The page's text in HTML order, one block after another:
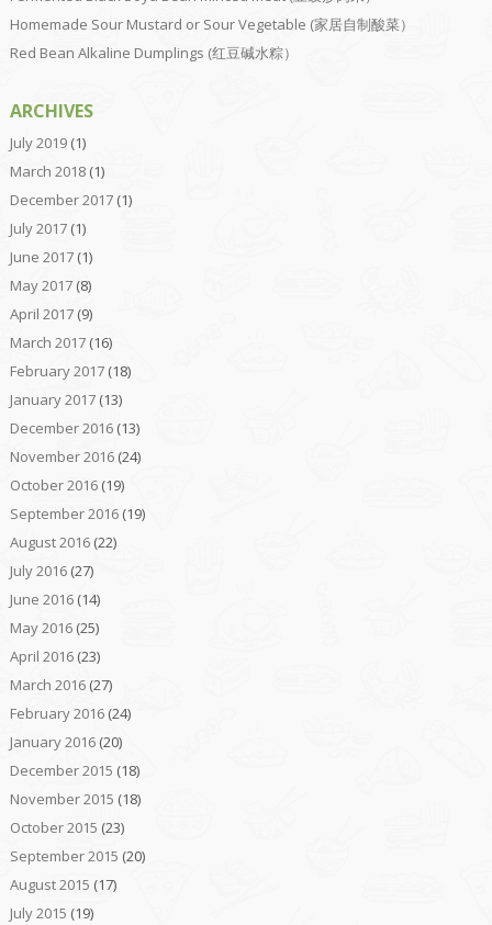
Homemade Sour Mustard or Sour Vegetable (家居自制酸菜）
Red Bean Alkaline Dumplings (红豆碱水粽）
ARCHIVES
July 2019(1)
March 2018(1)
December 2017(1)
July 2017(1)
June 2017(1)
May 2017(8)
April 2017(9)
March 2017(16)
February 2017(18)
January 2017(13)
December 2016(13)
November 2016(24)
October 2016(19)
September 2016(19)
August 2016(22)
July 2016(27)
June 2016(14)
May 2016(25)
April 2016(23)
March 2016(27)
February 2016(24)
January 2016(20)
December 2015 (18)
November 2015 (18)
October 2015 (23)
September 2015 (20)
August 2015 (17)
July 2015 (19)